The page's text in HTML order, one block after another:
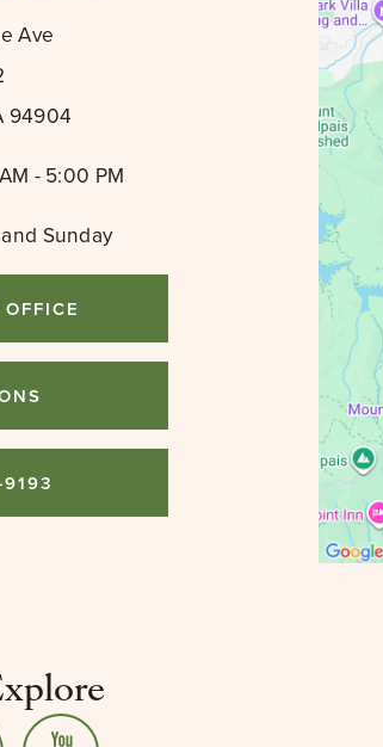
Ave
94904
- 5:00 PM
Sunday